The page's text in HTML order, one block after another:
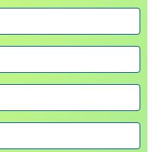
can be transformed
transformations using
eigenvalues and